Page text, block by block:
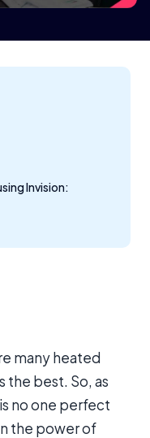
Invision:
many heated
the best. So, as
no one perfect
the power of